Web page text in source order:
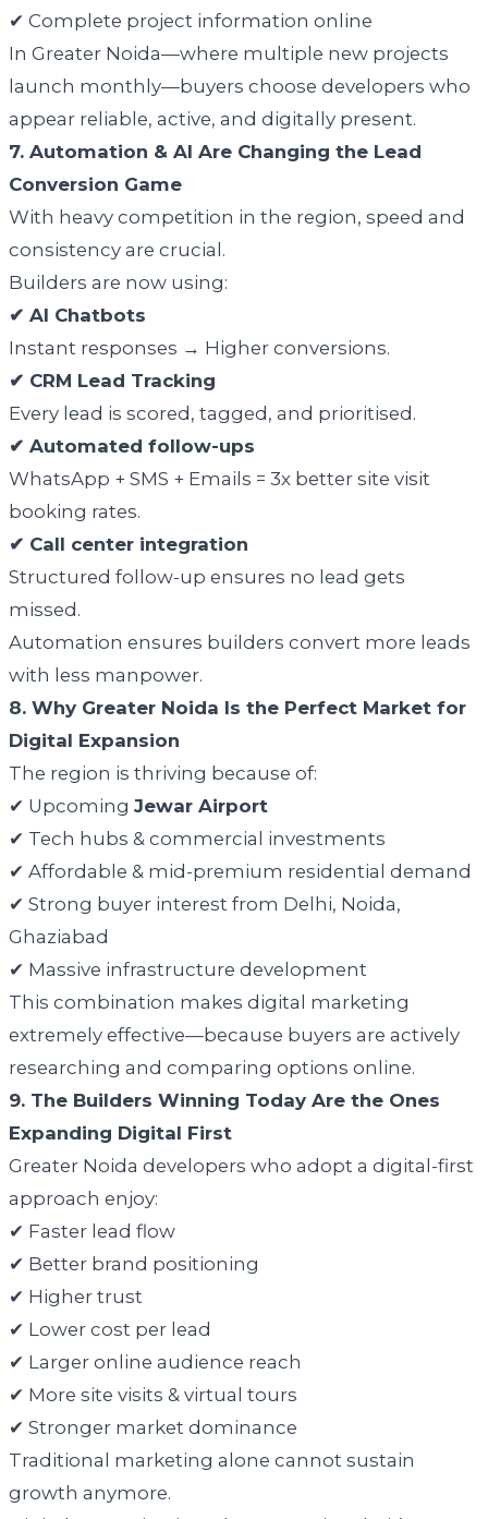
✔ Complete project information online
In Greater Noida—where multiple new projects
launch monthly—buyers choose developers who
appear reliable, active, and digitally present.
7. Automation & AI Are Changing the Lead
Conversion Game
With heavy competition in the region, speed and
consistency are crucial.
Builders are now using:
✔ AI Chatbots
Instant responses → Higher conversions.
✔ CRM Lead Tracking
Every lead is scored, tagged, and prioritised.
✔ Automated follow-ups
WhatsApp + SMS + Emails = 3x better site visit
booking rates.
✔ Call center integration
Structured follow-up ensures no lead gets
missed.
Automation ensures builders convert more leads
with less manpower.
8. Why Greater Noida Is the Perfect Market for
Digital Expansion
The region is thriving because of:
✔ Upcoming Jewar Airport
✔ Tech hubs & commercial investments
✔ Affordable & mid-premium residential demand
✔ Strong buyer interest from Delhi, Noida,
Ghaziabad
✔ Massive infrastructure development
This combination makes digital marketing
extremely effective—because buyers are actively
researching and comparing options online.
9. The Builders Winning Today Are the Ones
Expanding Digital First
Greater Noida developers who adopt a digital-first
approach enjoy:
✔ Faster lead flow
✔ Better brand positioning
✔ Higher trust
✔ Lower cost per lead
✔ Larger online audience reach
✔ More site visits & virtual tours
✔ Stronger market dominance
Traditional marketing alone cannot sustain
growth anymore.